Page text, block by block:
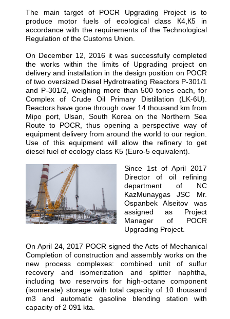
The main target of POCR Upgrading Project is to
produce motor fuels of ecological class К4,К5 in
accordance with the requirements of the Technological
Regulation of the Customs Union.
On December 12, 2016 it was successfully completed
the works within the limits of Upgrading project on
delivery and installation in the design position on POCR
of two oversized Diesel Hydrotreating Reactors P-301/1
and P-301/2, weighing more than 500 tones each, for
Complex of Crude Oil Primary Distillation (LK-6U).
Reactors have gone through over 14 thousand km from
Mipo port, Ulsan, South Korea on the Northern Sea
Route to POCR, thus opening a perspective way of
equipment delivery from around the world to our region.
Use of this equipment will allow the refinery to get
diesel fuel of ecology class K5 (Euro-5 equivalent).
Since 1st of April 2017
Director of oil refining
department of NC
KazMunaygas JSC Mr.
Ospanbek Alseitov was
assigned as Project
Manager of POCR
Upgrading Project.
On April 24, 2017 POCR signed the Acts of Mechanical
Completion of construction and assembly works on the
new process complexes: combined unit of sulfur
recovery and isomerization and splitter naphtha,
including two reservoirs for high-octane component
(isomerate) storage with total capacity of 10 thousand
m3 and automatic gasoline blending station with
capacity of 2 091 kta.